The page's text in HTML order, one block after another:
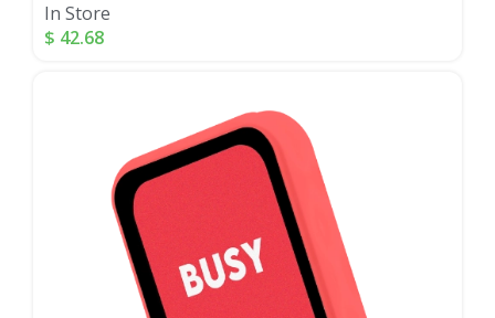
In Store
$ 42.68